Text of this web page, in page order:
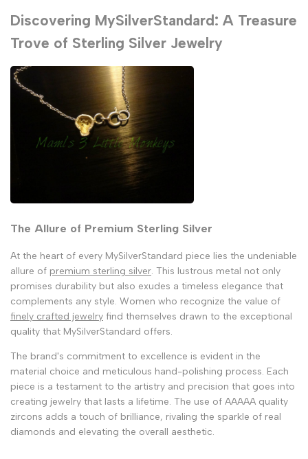
Discovering MySilverStandard: A Treasure
Trove of Sterling Silver Jewelry
The Allure of Premium Sterling Silver
At the heart of every MySilverStandard piece lies the undeniable
allure of premium sterling silver. This lustrous metal not only
promises durability but also exudes a timeless elegance that
complements any style. Women who recognize the value of
finely crafted jewelry find themselves drawn to the exceptional
quality that MySilverStandard offers.
The brand's commitment to excellence is evident in the
material choice and meticulous hand-polishing process. Each
piece is a testament to the artistry and precision that goes into
creating jewelry that lasts a lifetime. The use of AAAAA quality
zircons adds a touch of brilliance, rivaling the sparkle of real
diamonds and elevating the overall aesthetic.